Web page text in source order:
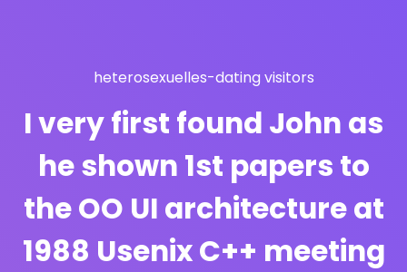
heterosexuelles-dating visitors
I very first found John as
he shown 1st papers to
the OO UI architecture at
1988 Usenix C++ meeting